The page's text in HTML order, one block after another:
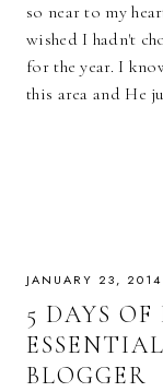
so near to my
wished I hadn't
for the year. I
this area and He
JANUARY 23, 2014
5 DAYS
BLOGGER